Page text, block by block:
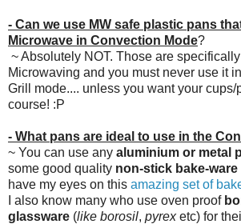
- Can we use MW safe plastic pans
Microwave in Convection Mode?
~ Absolutely NOT. Those are
Microwaving and you must never use it
Grill mode.... unless you want your cups/
course! :P
- What pans are ideal to use in the
~ You can use any aluminium or metal
some good quality non-stick bake-ware
have my eyes on this amazing set of
I also know many who use oven proof
glassware (like borosil, pyrexetc) for